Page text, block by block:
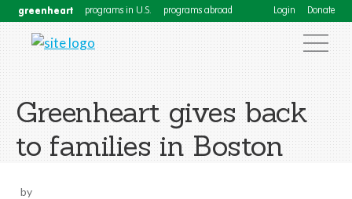
greenheart programs in U.S. programs abroad Login Donate
Greenheart gives back
to families in Boston
by